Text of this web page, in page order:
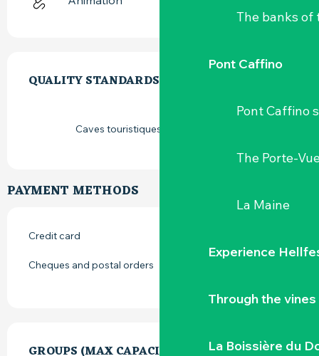
The banks of
Pont Caffino
Pont Caffino
The Porte-
La Maine
Experience
Through the vines
La Boissière du
QUALITY STANDARDS
QUALITY STANDARDS
Caves touristiques vignoble de Loire
PAYMENT METHODS
Credit card
Cheques and postal orders
GROUPS (MAX CAPACITY)
GROUPS (MAX CAPACITY)